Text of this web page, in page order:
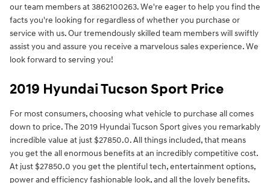
our team members at 3862100263. We're eager to help you find the
facts you're looking for regardless of whether you purchase or
service with us. Our tremendously skilled team members will swiftly
assist you and assure you receive a marvelous sales experience. We
look forward to serving you!
2019 Hyundai Tucson Sport Price
For most consumers, choosing what vehicle to purchase all comes
down to price. The 2019 Hyundai Tucson Sport gives you remarkably
incredible value at just $27850.0. All things included, that means
you get the all enormous benefits at an incredibly competitive cost.
At just $27850.0 you get the plentiful tech, entertainment options,
power and efficiency fashionable look, and all the lovely benefits.